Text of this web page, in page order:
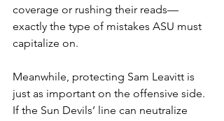
coverage or rushing their reads—
exactly the type of mistakes ASU must
capitalize on.
Meanwhile, protecting Sam Leavitt is
just as important on the offensive side.
If the Sun Devils’ line can neutralize